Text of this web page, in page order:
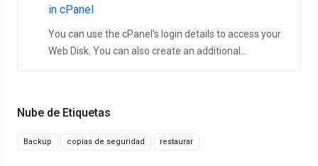
Nube de Etiquetas
Backup copias de seguridad restaurar
in cPanel
You can use the cPanel's login details to access your
Web Disk. You can also create an additional...